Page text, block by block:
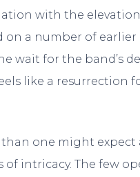
with the
a number of
wait for the band’s
like a resurrection
one might expect
of intricacy. The few